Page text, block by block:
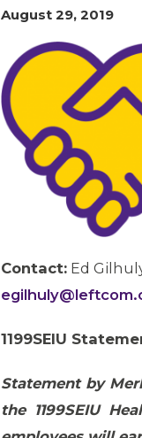
August 29, 2019
Contact: Ed
1199SEIU
Statement by
the 1199SEIU